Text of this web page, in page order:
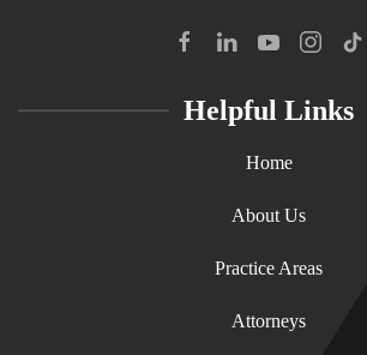
Helpful Links
Home
About Us
Practice Areas
Attorneys